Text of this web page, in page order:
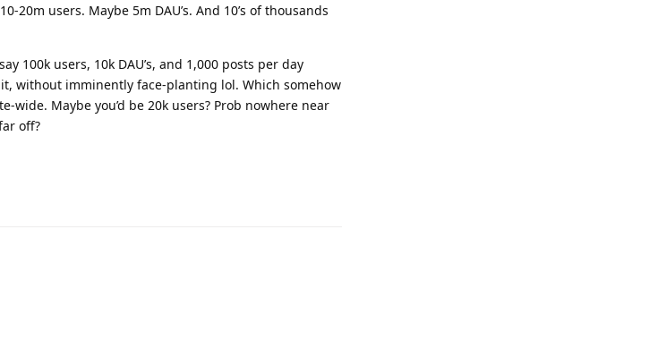
20m users. Maybe 5m DAU’s. And 10’s of thousands
100k users, 10k DAU’s, and 1,000 posts per day
without imminently face-planting lol. Which somehow
Maybe you’d be 20k users? Prob nowhere near
off?